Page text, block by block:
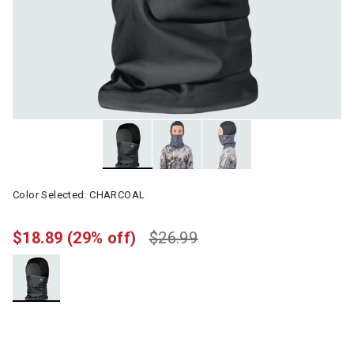
Color Selected:CHARCOAL
$26.99
$18.89 (29% off)